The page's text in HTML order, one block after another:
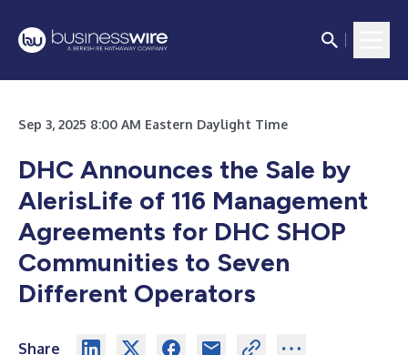
Sep 3, 2025 8:00 AM Eastern Daylight Time
DHC Announces the Sale by
AlerisLife of 116 Management
Agreements for DHC SHOP
Communities to Seven
Different Operators
Share